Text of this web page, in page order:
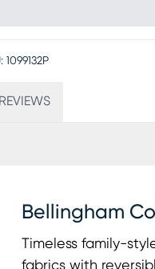
1099132P
Bellingham
Timeless family-
fabrics with